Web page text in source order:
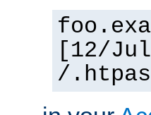
[12/
/